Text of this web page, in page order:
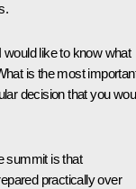
like to know what
is the most
decision that you
summit is that
practically over